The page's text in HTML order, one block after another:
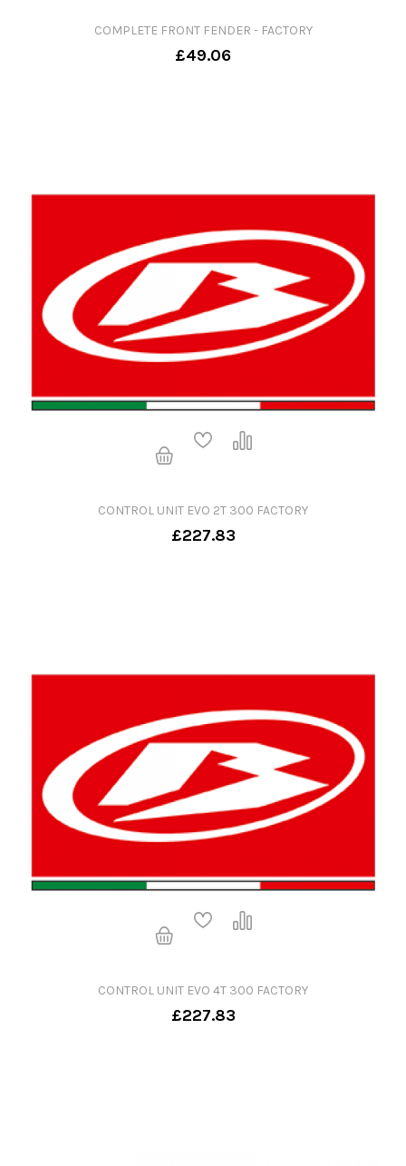
COMPLETE FRONT FENDER - FACTORY
£49.06
CONTROL UNIT EVO 2T 300 FACTORY
£227.83
CONTROL UNIT EVO 4T 300 FACTORY
£227.83